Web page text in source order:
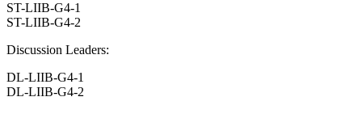
ST-LIIB-G4-1
ST-LIIB-G4-2
Discussion Leaders:
DL-LIIB-G4-1
DL-LIIB-G4-2